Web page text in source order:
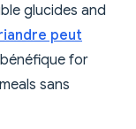
glucides and
peut
for
sans